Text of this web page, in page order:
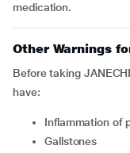
medication.
Other Warnings
Before taking
have:
inflammation of
gallstones